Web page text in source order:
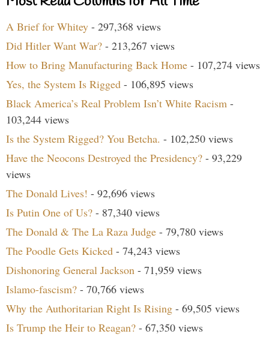
A Brief for Whitey - 297,368 views
Did Hitler Want War? - 213,267 views
How to Bring Manufacturing Back Home - 107,274 views
Yes, the System Is Rigged - 106,895 views
Black America’s Real Problem Isn’t White Racism -
103,244 views
Is the System Rigged? You Betcha. - 102,250 views
Have the Neocons Destroyed the Presidency? - 93,229
views
The Donald Lives! - 92,696 views
Is Putin One of Us? - 87,340 views
The Donald & The La Raza Judge - 79,780 views
The Poodle Gets Kicked - 74,243 views
Dishonoring General Jackson - 71,959 views
Islamo-fascism? - 70,766 views
Why the Authoritarian Right Is Rising - 69,505 views
Is Trump the Heir to Reagan? - 67,350 views